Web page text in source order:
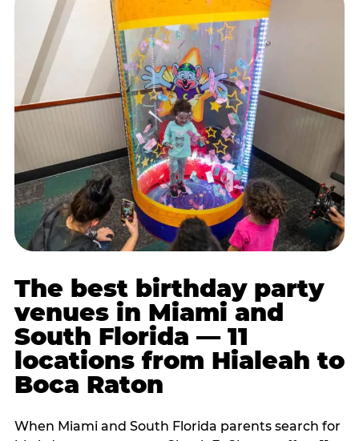
The best birthday party
venues in Miami and
South Florida — 11
locations from Hialeah to
Boca Raton
When Miami and South Florida parents search for